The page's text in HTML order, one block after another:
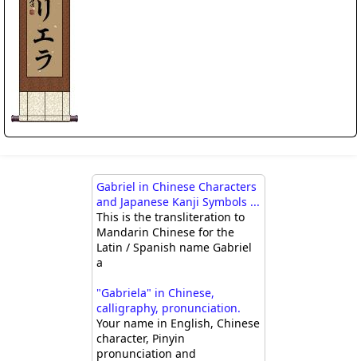
Gabriel in Chinese Characters
and Japanese Kanji Symbols ...
This is the transliteration to
Mandarin Chinese for the
Latin / Spanish name Gabriel
a
"Gabriela" in Chinese,
calligraphy, pronunciation.
Your name in English, Chinese
character, Pinyin
pronunciation and